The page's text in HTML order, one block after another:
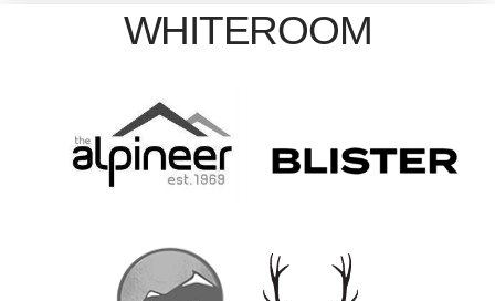
WHITEROOM